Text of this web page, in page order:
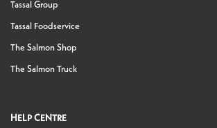
Tassal Group
Tassal Foodservice
The Salmon Shop
The Salmon Truck
HELP CENTRE